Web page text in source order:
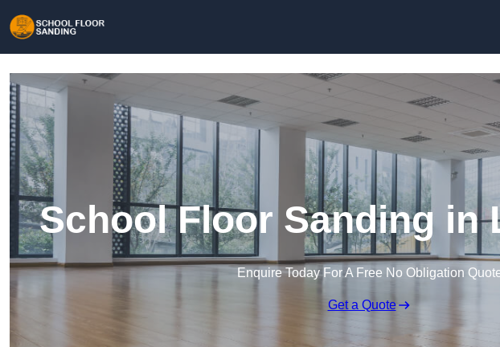
School Floor Sanding in
Enquire Today For A Free No Obligation
Get a Quote